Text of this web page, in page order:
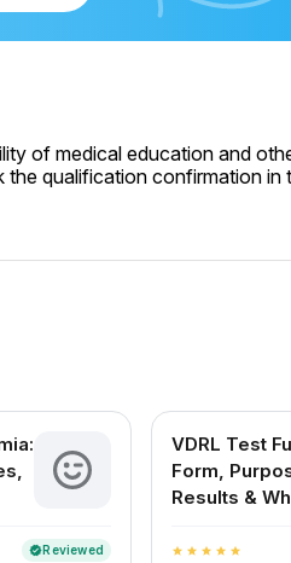
of medical education and
qualification confirmation in
verifiedReviewed
VDRL Test
Form,
Results &
Means
star star star star star